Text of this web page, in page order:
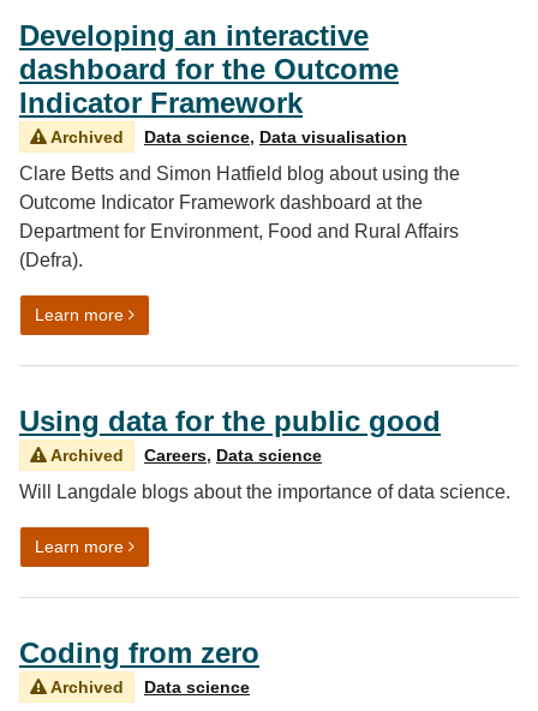
Developing an interactive
dashboard for the Outcome
Indicator Framework
Archived Data science, Data visualisation
Clare Betts and Simon Hatfield blog about using the
Outcome Indicator Framework dashboard at the
Department for Environment, Food and Rural Affairs
(Defra).
Learn moreon Developing an interactive dashboard for the
Using data for the public good
Archived Careers, Data science
Will Langdale blogs about the importance of data science.
Learn moreon Using data for the public good
Coding from zero
Archived Data science